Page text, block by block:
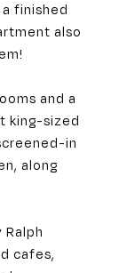
finished
also
and a
king-sized
in
along
cafes,